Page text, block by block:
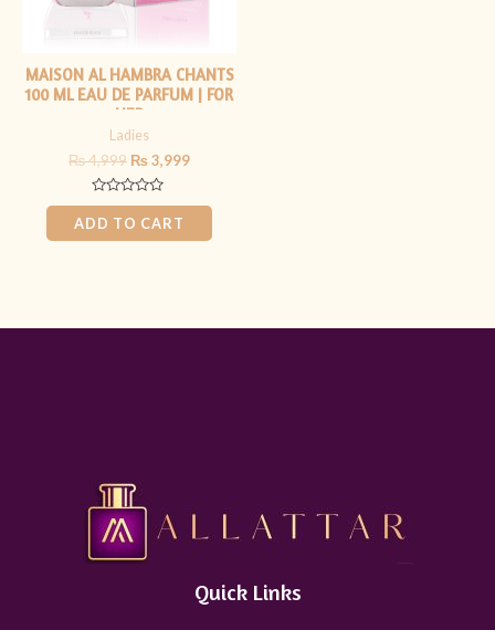
MAISON AL HAMBRA CHANTS
100 ML EAU DE PARFUM | FOR
HER
Ladies
₨4,999 ₨3,999
Rated
0
out
of
ADD TO CART
Quick Links